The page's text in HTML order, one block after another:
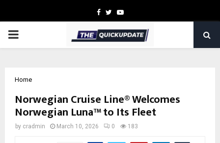
Facebook
TwitterYoutube
PRIMARY
Home
Norwegian Cruise Line® Welcomes
Norwegian Luna™ to Its Fleet
by cradmin March 10, 2026 0 183